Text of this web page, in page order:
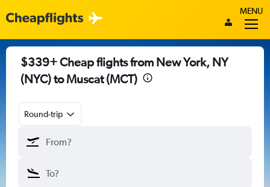
MENU
$339+ Cheap flights from New York, NY
(NYC) to Muscat (MCT)
Round-trip